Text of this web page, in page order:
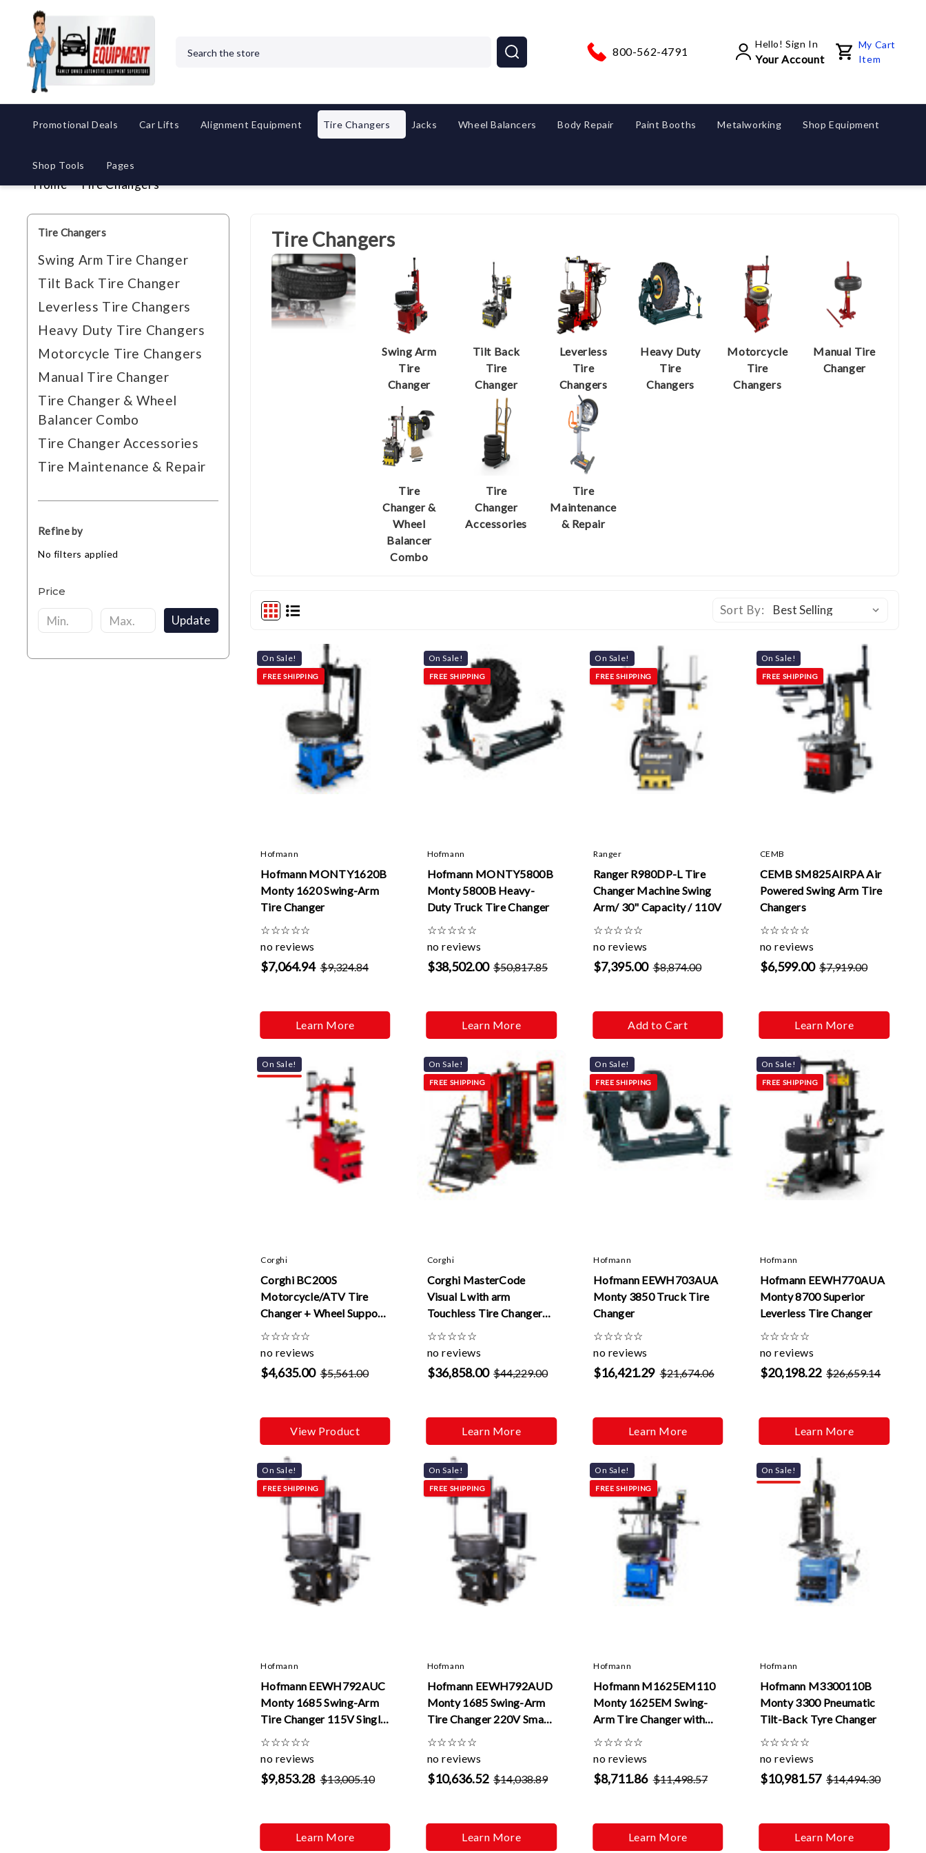
800-562-4791
Hello! Sign In
Your Account
My Cart
Item
Promotional Deals Car Lifts Alignment Equipment Tire Changers Jacks Wheel Balancers Body Repair Paint Booths Metalworking Shop Equipment
Shop Tools Pages
Home Tire Changers
Tire Changers
Swing Arm Tire Changer
Tilt Back Tire Changer
Leverless Tire Changers
Heavy Duty Tire Changers
Motorcycle Tire Changers
Manual Tire Changer
Tire Changer & Wheel
Balancer Combo
Tire Changer Accessories
Tire Maintenance & Repair
Refine by
No filters applied
Price
Update
Tire Changers
Swing Arm
Tire
Changer
Tilt Back
Tire
Changer
Leverless
Tire
Changers
Heavy Duty
Tire
Changers
Motorcycle
Tire
Changers
Manual Tire
Changer
Tire
Changer &
Wheel
Balancer
Combo
Tire
Changer
Accessories
Tire
Maintenance
& Repair
Sort By:
On Sale!
FREE SHIPPING
Hofmann
Hofmann MONTY1620B
Monty 1620 Swing-Arm
Tire Changer
☆☆☆☆☆
no reviews
$7,064.94 $9,324.84
Learn More
On Sale!
FREE SHIPPING
Hofmann
Hofmann MONTY5800B
Monty 5800B Heavy-
Duty Truck Tire Changer
☆☆☆☆☆
no reviews
$38,502.00 $50,817.85
Learn More
On Sale!
FREE SHIPPING
Ranger
Ranger R980DP-L Tire
Changer Machine Swing
Arm/ 30" Capacity / 110V
☆☆☆☆☆
no reviews
$7,395.00 $8,874.00
Add to Cart
On Sale!
FREE SHIPPING
CEMB
CEMB SM825AIRPA Air
Powered Swing Arm Tire
Changers
☆☆☆☆☆
no reviews
$6,599.00 $7,919.00
Learn More
On Sale!
Corghi
Corghi BC200S
Motorcycle/ATV Tire
Changer + Wheel Support
Kit + Sm Wheel Mounting
☆☆☆☆☆
no reviews
$4,635.00 $5,561.00
View Product
On Sale!
FREE SHIPPING
Corghi
Corghi MasterCode
Visual L with arm
Touchless Tire Changer
(Elect. Only)
☆☆☆☆☆
no reviews
$36,858.00 $44,229.00
Learn More
On Sale!
FREE SHIPPING
Hofmann
Hofmann EEWH703AUA
Monty 3850 Truck Tire
Changer
☆☆☆☆☆
no reviews
$16,421.29 $21,674.06
Learn More
On Sale!
FREE SHIPPING
Hofmann
Hofmann EEWH770AUA
Monty 8700 Superior
Leverless Tire Changer
☆☆☆☆☆
no reviews
$20,198.22 $26,659.14
Learn More
On Sale!
FREE SHIPPING
Hofmann
Hofmann EEWH792AUC
Monty 1685 Swing-Arm
Tire Changer 115V Single
Speed
☆☆☆☆☆
no reviews
$9,853.28 $13,005.10
Learn More
On Sale!
FREE SHIPPING
Hofmann
Hofmann EEWH792AUD
Monty 1685 Swing-Arm
Tire Changer 220V Smart
Speed
☆☆☆☆☆
no reviews
$10,636.52 $14,038.89
Learn More
On Sale!
FREE SHIPPING
Hofmann
Hofmann M1625EM110
Monty 1625EM Swing-
Arm Tire Changer with
EasyMont
☆☆☆☆☆
no reviews
$8,711.86 $11,498.57
Learn More
On Sale!
Hofmann
Hofmann M3300110B
Monty 3300 Pneumatic
Tilt-Back Tyre Changer
☆☆☆☆☆
no reviews
$10,981.57 $14,494.30
Learn More